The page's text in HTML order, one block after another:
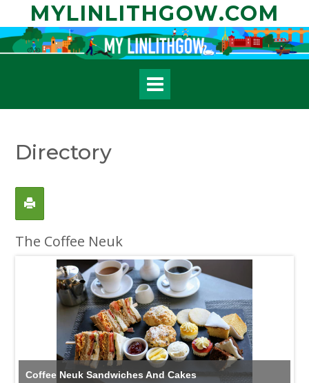
content
MYLINLITHGOW.COM
Directory
The Coffee Neuk
Coffee Neuk Sandwiches And Cakes